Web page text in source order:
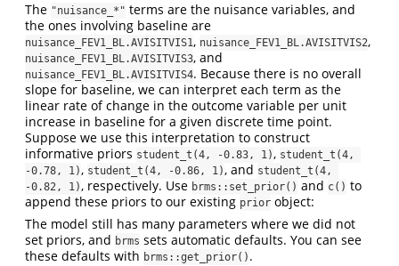
The "nuisance_*" terms are the nuisance variables, and
the ones involving baseline are
nuisance_FEV1_BL.AVISITVIS1, nuisance_FEV1_BL.AVISITVIS2,
nuisance_FEV1_BL.AVISITVIS3, and
nuisance_FEV1_BL.AVISITVIS4. Because there is no overall
slope for baseline, we can interpret each term as the
linear rate of change in the outcome variable per unit
increase in baseline for a given discrete time point.
Suppose we use this interpretation to construct
informative priors student_t(4, -0.83, 1), student_t(4,
-0.78, 1), student_t(4, -0.86, 1), and student_t(4,
-0.82, 1), respectively. Use brms::set_prior() and c() to
append these priors to our existing prior object:
The model still has many parameters where we did not
set priors, and brms sets automatic defaults. You can see
these defaults with brms::get_prior() .